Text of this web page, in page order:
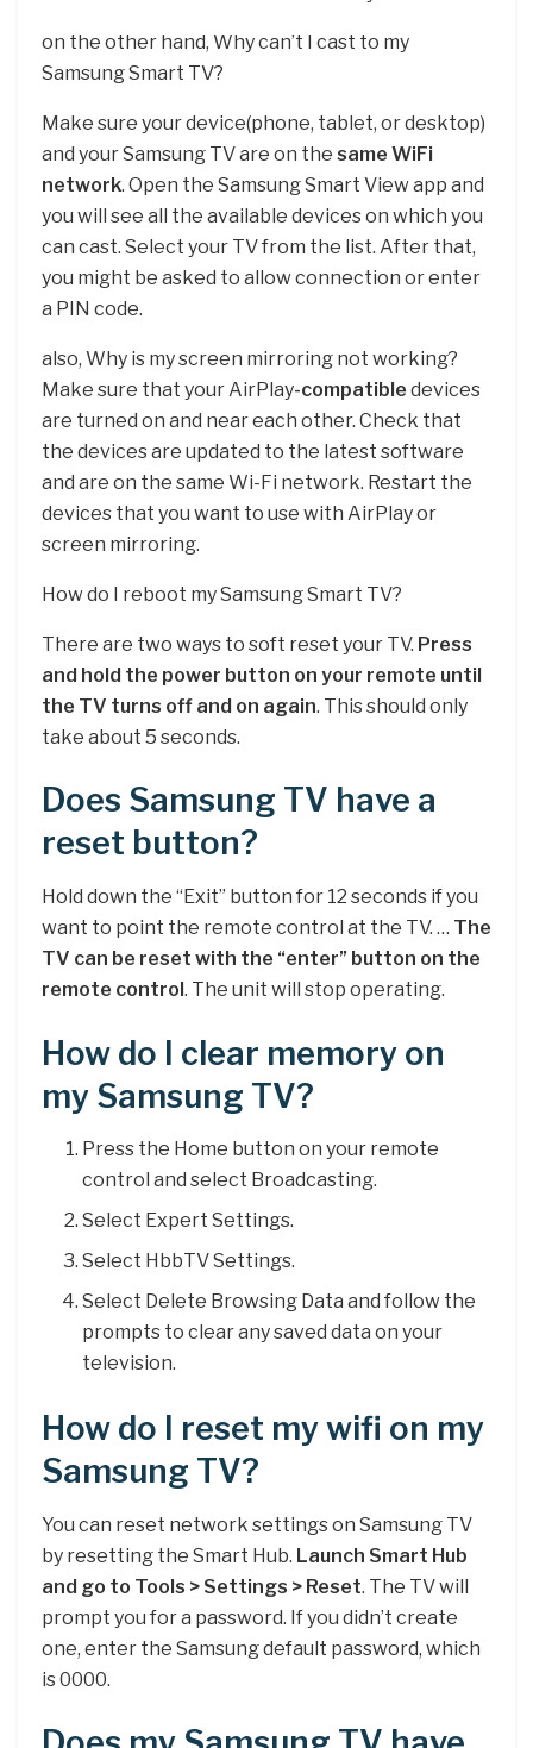
on the other hand, Why can’t I cast to my
Samsung Smart TV?
Make sure your device(phone, tablet, or desktop)
and your Samsung TV are on the same WiFi
network. Open the Samsung Smart View app and
you will see all the available devices on which you
can cast. Select your TV from the list. After that,
you might be asked to allow connection or enter
a PIN code.
also, Why is my screen mirroring not working?
Make sure that your AirPlay-compatible devices
are turned on and near each other. Check that
the devices are updated to the latest software
and are on the same Wi-Fi network. Restart the
devices that you want to use with AirPlay or
screen mirroring.
How do I reboot my Samsung Smart TV?
There are two ways to soft reset your TV. Press
and hold the power button on your remote until
the TV turns off and on again. This should only
take about 5 seconds.
Does Samsung TV have a
reset button?
Hold down the “Exit” button for 12 seconds if you
want to point the remote control at the TV. … The
TV can be reset with the “enter” button on the
remote control. The unit will stop operating.
How do I clear memory on
my Samsung TV?
Press the Home button on your remote
control and select Broadcasting.
Select Expert Settings.
Select HbbTV Settings.
Select Delete Browsing Data and follow the
prompts to clear any saved data on your
television.
How do I reset my wifi on my
Samsung TV?
You can reset network settings on Samsung TV
by resetting the Smart Hub. Launch Smart Hub
and go to Tools > Settings > Reset. The TV will
prompt you for a password. If you didn’t create
one, enter the Samsung default password, which
is 0000.